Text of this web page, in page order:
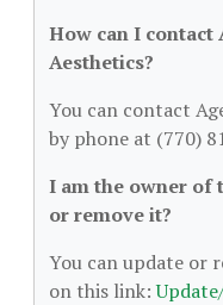
How can I contact
Aesthetics?
You can contact
by phone at (770)
I am the owner of
or remove it?
You can update or
on this link: